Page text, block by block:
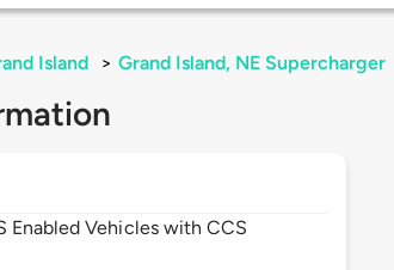
Island > Grand Island, NE Supercharger
Enabled Vehicles with CCS